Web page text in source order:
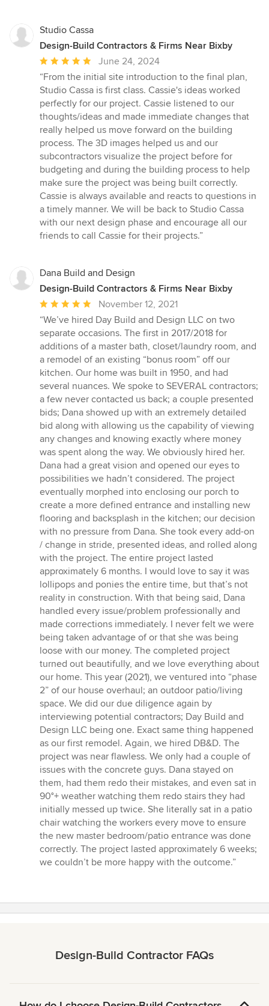
Studio Cassa
Design-Build Contractors & Firms Near Bixby
Average
rating:
5
out
of
5
stars
June 24, 2024
“From the initial site introduction to the final plan,
Studio Cassa is first class. Cassie's ideas worked
perfectly for our project. Cassie listened to our
thoughts/ideas and made immediate changes that
really helped us move forward on the building
process. The 3D images helped us and our
subcontractors visualize the project before for
budgeting and during the building process to help
make sure the project was being built correctly.
Cassie is always available and reacts to questions in
a timely manner. We will be back to Studio Cassa
with our next design phase and encourage all our
friends to call Cassie for their projects.”
Dana Build and Design
Design-Build Contractors & Firms Near Bixby
Average
rating:
5
out
of
5
stars
November 12, 2021
“We’ve hired Day Build and Design LLC on two
separate occasions. The first in 2017/2018 for
additions of a master bath, closet/laundry room, and
a remodel of an existing “bonus room” off our
kitchen. Our home was built in 1950, and had
several nuances. We spoke to SEVERAL contractors;
a few never contacted us back; a couple presented
bids; Dana showed up with an extremely detailed
bid along with allowing us the capability of viewing
any changes and knowing exactly where money
was spent along the way. We obviously hired her.
Dana had a great vision and opened our eyes to
possibilities we hadn’t considered. The project
eventually morphed into enclosing our porch to
create a more defined entrance and installing new
flooring and backsplash in the kitchen; our decision
with no pressure from Dana. She took every add-on
/ change in stride, presented ideas, and rolled along
with the project. The entire project lasted
approximately 6 months. I would love to say it was
lollipops and ponies the entire time, but that’s not
reality in construction. With that being said, Dana
handled every issue/problem professionally and
made corrections immediately. I never felt we were
being taken advantage of or that she was being
loose with our money. The completed project
turned out beautifully, and we love everything about
our home. This year (2021), we ventured into “phase
2” of our house overhaul; an outdoor patio/living
space. We did our due diligence again by
interviewing potential contractors; Day Build and
Design LLC being one. Exact same thing happened
as our first remodel. Again, we hired DB&D. The
project was near flawless. We only had a couple of
issues with the concrete guys. Dana stayed on
them, had them redo their mistakes, and even sat in
90°+ weather watching them redo stairs they had
initially messed up twice. She literally sat in a patio
chair watching the workers every move to ensure
the new master bedroom/patio entrance was done
correctly. The project lasted approximately 6 weeks;
we couldn’t be more happy with the outcome.”
Design-Build Contractor FAQs